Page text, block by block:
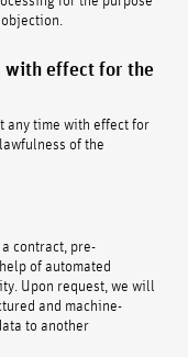
with effect for the
any time with effect for
of the
contract, pre-
of automated
Upon request, we will
and machine-
to another